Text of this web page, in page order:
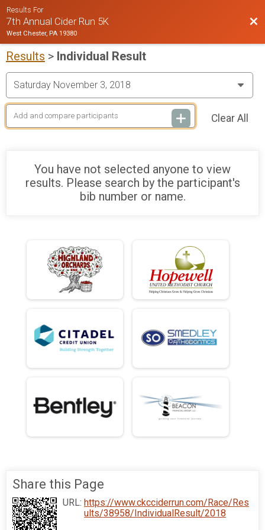
Results For
7th Annual Cider Run 5K
West Chester, PA 19380
Results > Individual Result
Clear All
You have not selected anyone to view
results. Please search by the participant's
bib number or name.
Share this Page
URL: https://www.ckcciderrun.com/Race/Res
ults/38958/IndividualResult/2018